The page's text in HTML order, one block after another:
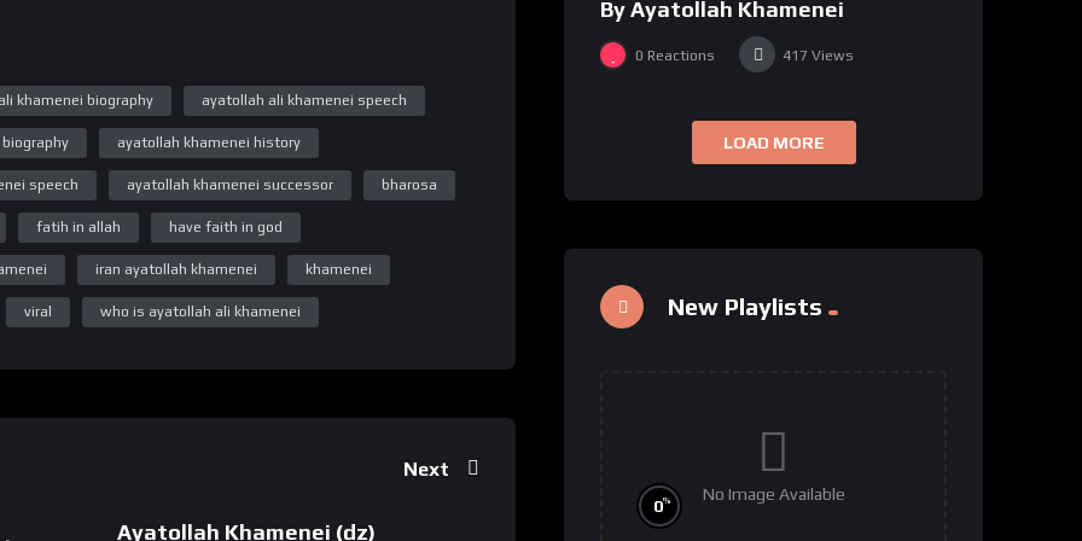
pe 7380594310 Reciept ko Whatsapp se bhejiye.
updated
#taqwainallah #khamenei #khameneispeech
khamenei biography ayatollah ali khamenei speech
ayatollah khamenei history
speech ayatollah khamenei successor bharosa
fatih in allah have faith in god
iran ayatollah khamenei khamenei
viral who is ayatollah ali khamenei
Next
Ayatollah Khamenei (dz)
By Ayatollah Khamenei
0 Reactions 417 Views
LOAD MORE
New Playlists
No Image Available
0%